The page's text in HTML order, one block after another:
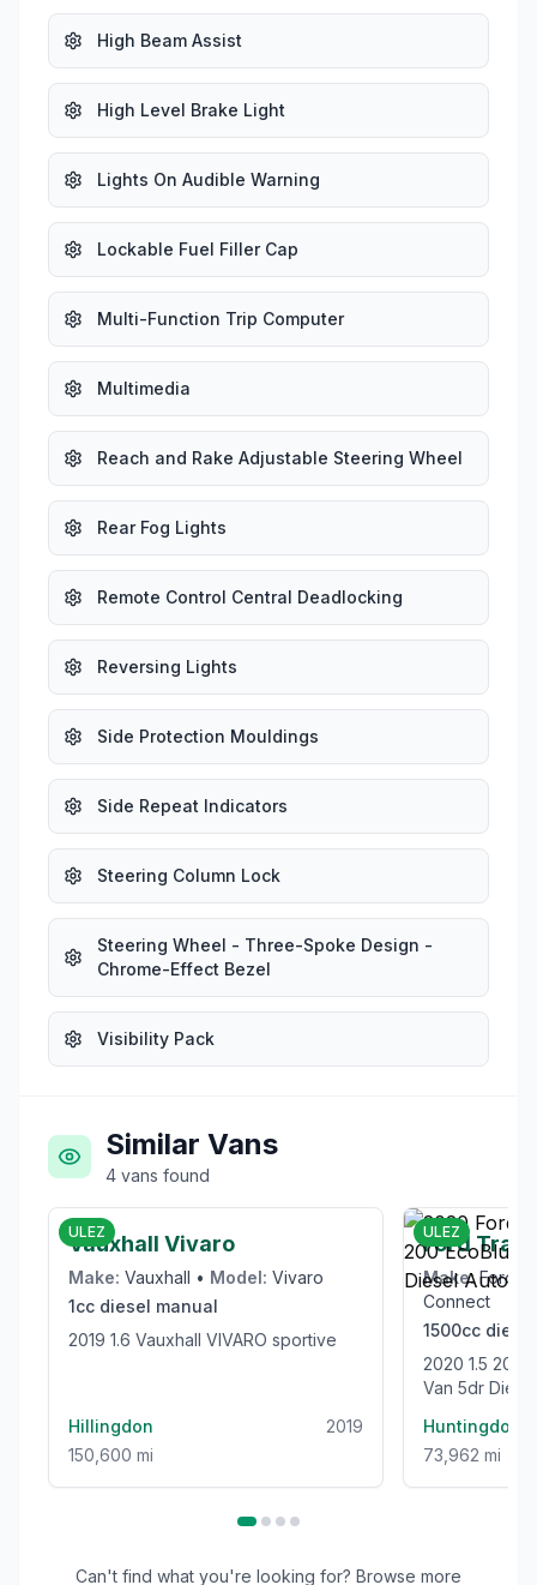
High Beam Assist
High Level Brake Light
Lights On Audible Warning
Lockable Fuel Filler Cap
Multi-Function Trip Computer
Multimedia
Reach and Rake Adjustable Steering Wheel
Rear Fog Lights
Remote Control Central Deadlocking
Reversing Lights
Side Protection Mouldings
Side Repeat Indicators
Steering Column Lock
Steering Wheel - Three-Spoke Design -
Chrome-Effect Bezel
Visibility Pack
Similar Vans
4 vans found
ULEZ
Vauxhall Vivaro
Make: Vauxhall • Model: Vivaro
1cc diesel manual
2019 1.6 Vauxhall VIVARO sportive
Hillingdon
2019
150,600 mi
ULEZ
Ford
Make: Ford
Connect
1500cc diesel
2020 1.5 200 EcoBlue Limited Panel
Van 5dr
Huntingdon
73,962 mi
Can't find what you're looking for? Browse more